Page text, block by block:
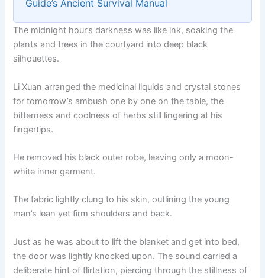
b
o
o
A
p
Li
n
Guide’s Ancient Survival Manual
The midnight hour’s darkness was like ink, soaking the
plants and trees in the courtyard into deep black
silhouettes.
Li Xuan arranged the medicinal liquids and crystal stones
for tomorrow’s ambush one by one on the table, the
bitterness and coolness of herbs still lingering at his
fingertips.
He removed his black outer robe, leaving only a moon-
white inner garment.
The fabric lightly clung to his skin, outlining the young
man’s lean yet firm shoulders and back.
Just as he was about to lift the blanket and get into bed,
the door was lightly knocked upon. The sound carried a
deliberate hint of flirtation, piercing through the stillness of